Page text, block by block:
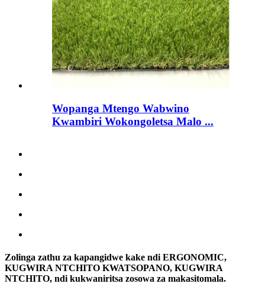
Wopanga Mtengo Wabwino
Kwambiri Wokongoletsa Malo ...
Zolinga zathu za kapangidwe kake ndi ERGONOMIC,
KUGWIRA NTCHITO KWATSOPANO, KUGWIRA
NTCHITO, ndi kukwaniritsa zosowa za makasitomala.